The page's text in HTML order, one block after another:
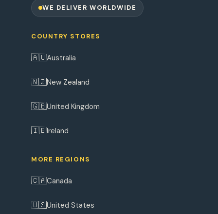
WE DELIVER WORLDWIDE
COUNTRY STORES
🇦🇺Australia
🇳🇿New Zealand
🇬🇧United Kingdom
🇮🇪Ireland
MORE REGIONS
🇨🇦Canada
🇺🇸United States